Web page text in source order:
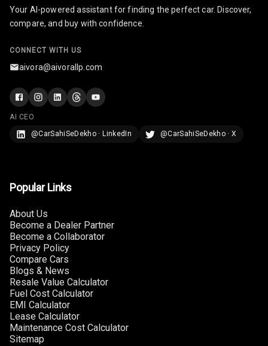
Speakers Rear
Touch Screen
Touch Screen
7
Apple Car Play
Woofers
Your AI-powered assistant for finding the perfect car. Discover,
compare, and buy with confidence.
CONNECT WITH US
aivora@aivorallp.com
AI CEO
@CarSahiSeDekho · LinkedIn
@CarSahiSeDekho · X
Popular Links
About Us
Become a Dealer Partner
Become a Collaborator
Privacy Policy
Compare Cars
Blogs & News
Resale Value Calculator
Fuel Cost Calculator
EMI Calculator
Lease Calculator
Maintenance Cost Calculator
Sitemap